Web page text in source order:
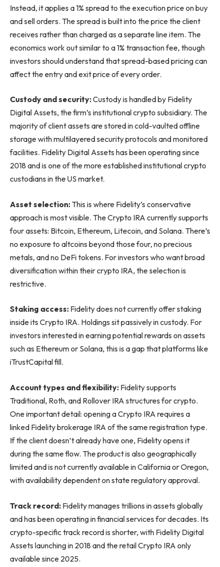
Instead, it applies a 1% spread to the execution price on buy
and sell orders. The spread is built into the price the client
receives rather than charged as a separate line item. The
economics work out similar to a 1% transaction fee, though
investors should understand that spread-based pricing can
affect the entry and exit price of every order.
Custody and security:Custody is handled by Fidelity
Digital Assets, the firm’s institutional crypto subsidiary. The
majority of client assets are stored in cold-vaulted offline
storage with multilayered security protocols and monitored
facilities. Fidelity Digital Assets has been operating since
2018 and is one of the more established institutional crypto
custodians in the US market.
Asset selection: This is where Fidelity’s conservative
approach is most visible. The Crypto IRA currently supports
four assets: Bitcoin, Ethereum, Litecoin, and Solana. There’s
no exposure to altcoins beyond those four, no precious
metals, and no DeFi tokens. For investors who want broad
diversification within their crypto IRA, the selection is
restrictive.
Staking access: Fidelity does not currently offer staking
inside its Crypto IRA. Holdings sit passively in custody. For
investors interested in earning potential rewards on assets
such as Ethereum or Solana, this is a gap that platforms like
iTrustCapital fill.
Account types and flexibility: Fidelity supports
Traditional, Roth, and Rollover IRA structures for crypto.
One important detail: opening a Crypto IRA requires a
linked Fidelity brokerage IRA of the same registration type.
If the client doesn’t already have one, Fidelity opens it
during the same flow. The product is also geographically
limited and is not currently available in California or Oregon,
with availability dependent on state regulatory approval.
Track record: Fidelity manages trillions in assets globally
and has been operating in financial services for decades. Its
crypto-specific track record is shorter, with Fidelity Digital
Assets launching in 2018 and the retail Crypto IRA only
available since 2025.